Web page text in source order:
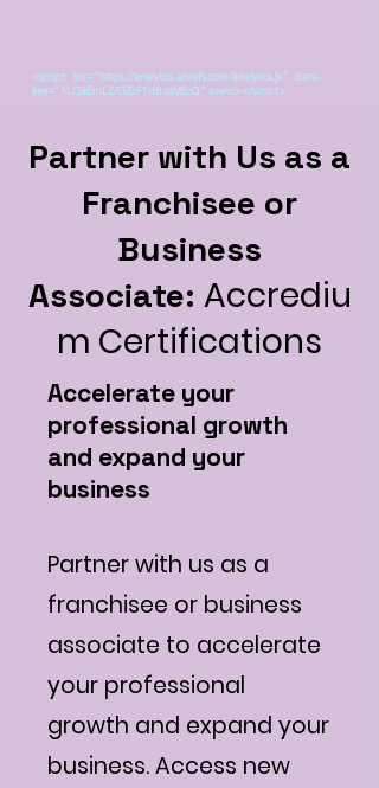
<script src="https://analytics.ahrefs.com/analytics.js" data-
key="1LQkEmLZ/GZzF1dBqzVEcQ" async></script>
Partner with Us as a
Franchisee or
Business
Associate: Accrediu
m Certifications
Accelerate your
professional growth
and expand your
business
Partner with us as a
franchisee or business
associate to accelerate
your professional
growth and expand your
business. Access new